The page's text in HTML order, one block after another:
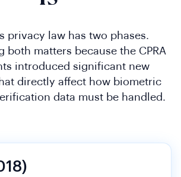
privacy law has two phases.
both matters because the CPRA
introduced significant new
directly affect how biometric
data must be handled.